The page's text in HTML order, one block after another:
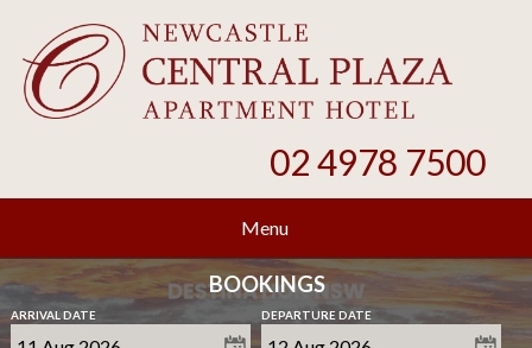
02 4978 7500
Menu
BOOKINGS
ARRIVAL DATE DEPARTURE DATE